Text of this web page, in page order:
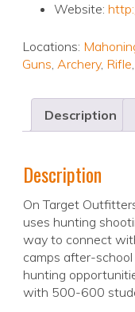
Website:
Locations:
Guns, Archery, Rifle,
Description
Description
On Target
uses hunting
way to connect
camps after-
hunting
with 500-600